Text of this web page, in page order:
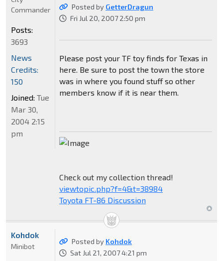
Posted by GetterDragun
Fri Jul 20, 2007 2:50 pm
Please post your TF toy finds for Texas in
here. Be sure to post the town the store
was in where you found stuff so other
members know if it is near them.
Check out my collection thread!
viewtopic.php?f=4&t=38984
Toyota FT-86 Discussion
Commander
Posts:
3693
News
Credits:
150
Joined: Tue
Mar 30,
2004 2:15
pm
Posted by Kohdok
Sat Jul 21, 2007 4:21 pm
Kohdok
Minibot